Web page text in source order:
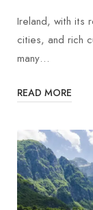
Ireland, with its
cities, and rich
many…
READ MORE